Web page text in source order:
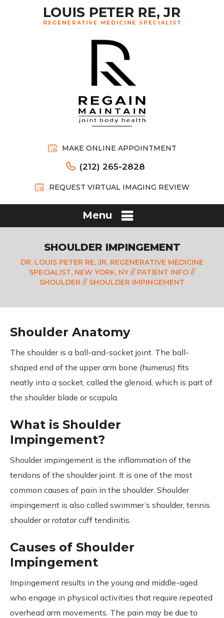
MAKE ONLINE APPOINTMENT
(212) 265-2828
REQUEST VIRTUAL IMAGING REVIEW
Menu
SHOULDER IMPINGEMENT
DR. LOUIS PETER RE, JR, REGENERATIVE MEDICINE
SPECIALIST, NEW YORK, NY// PATIENT INFO //
SHOULDER // SHOULDER IMPINGEMENT
Shoulder Anatomy
The shoulder is a ball-and-socket joint. The ball-
shaped end of the upper arm bone (humerus) fits
neatly into a socket, called the glenoid, which is part of
the shoulder blade or scapula.
What is Shoulder
Impingement?
Shoulder impingement is the inflammation of the
tendons of the shoulder joint. It is one of the most
common causes of pain in the shoulder. Shoulder
impingement is also called swimmer’s shoulder, tennis
shoulder or rotator cuff tendinitis.
Causes of Shoulder
Impingement
Impingement results in the young and middle-aged
who engage in physical activities that require repeated
overhead arm movements. The pain may be due to